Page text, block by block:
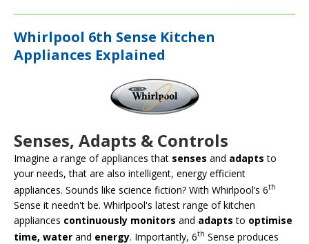
Whirlpool 6th Sense Kitchen
Appliances Explained
Senses, Adapts & Controls
Imagine a range of appliances that senses and adapts to
your needs, that are also intelligent, energy efficient
appliances. Sounds like science fiction? With Whirlpool’s 6th
Sense it needn't be. Whirlpool's latest range of kitchen
appliances continuously monitors and adaptsto optimise
time, water and energy. Importantly, 6th Sense produces